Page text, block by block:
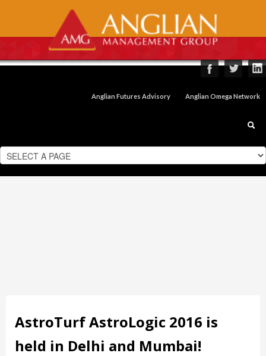
Anglian Futures Advisory Anglian Omega Network
AstroTurf AstroLogic 2016 is
held in Delhi and Mumbai!